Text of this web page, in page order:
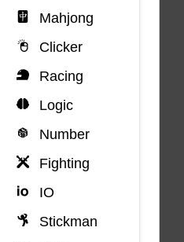
Mahjong
Clicker
Racing
Logic
Number
Fighting
IO
Stickman